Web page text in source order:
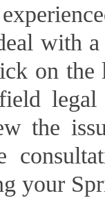
with
on
the
your